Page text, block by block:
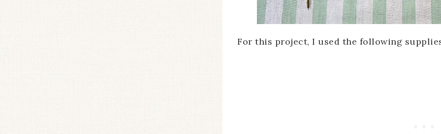
For this project, I used the following